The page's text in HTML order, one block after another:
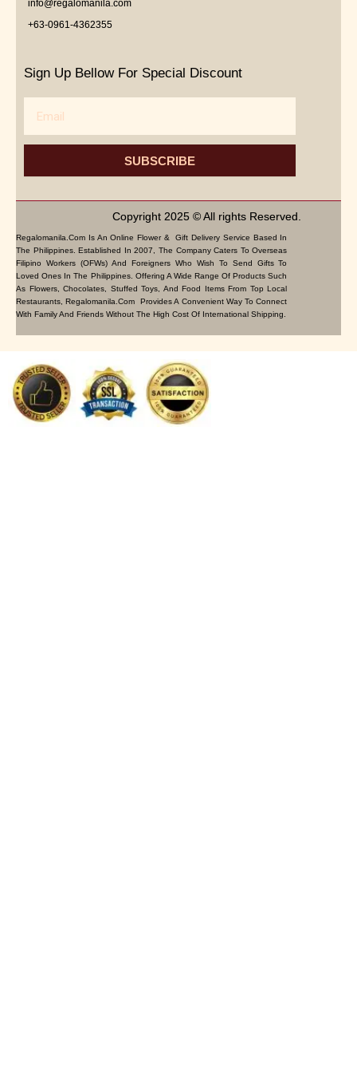
info@regalomanila.com
+63-0961-4362355
Sign Up Bellow For Special Discount
SUBSCRIBE
Copyright 2025 © All rights Reserved.
Regalomanila.com Is An Online Flower & Gift Delivery Service Based In
The Philippines. Established In 2007, The Company Caters To Overseas
Filipino Workers (OFWs) And Foreigners Who Wish To Send Gifts To
Loved Ones In The Philippines. Offering A Wide Range Of Products Such
As Flowers, Chocolates, Stuffed Toys, And Food Items From Top Local
Restaurants, Regalomanila.com Provides A Convenient Way To Connect
With Family And Friends Without The High Cost Of International Shipping.